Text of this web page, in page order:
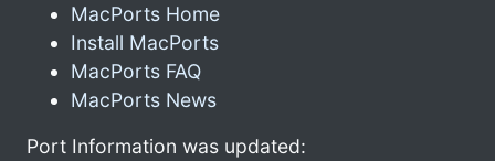
MacPorts Home
Install MacPorts
MacPorts FAQ
MacPorts News
Port Information was updated: